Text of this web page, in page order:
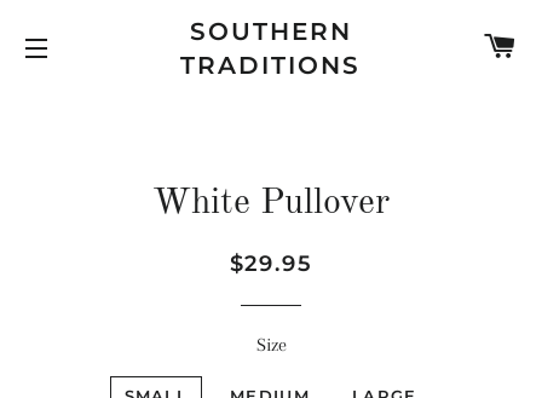
SITE NAVIGATION
SOUTHERN
TRADITIONS
White Pullover
Regular
Sale
$29.95
Size